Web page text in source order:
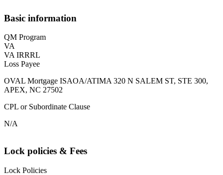
Basic information
QM Program
VA
VA IRRRL
Loss Payee
OVAL Mortgage ISAOA/ATIMA 320 N SALEM ST, STE 300,
APEX, NC 27502
CPL or Subordinate Clause
N/A
Lock policies & Fees
Lock Policies